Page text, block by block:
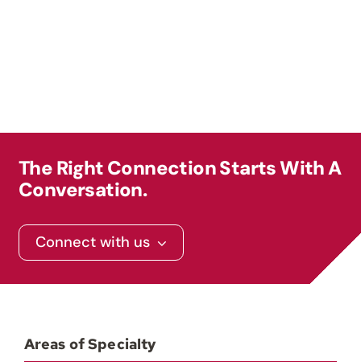
Contact
The Right Connection Starts With A
Conversation.
Connect with us
Areas of Specialty